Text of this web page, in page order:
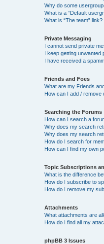
Why do some
What is a “Default
What is “The team” link?
Private Messaging
I cannot send private
I keep getting unwanted
I have received a
Friends and Foes
What are my Friends
How can I add /
Searching the Forums
How can I search a
Why does my search
Why does my search
How do I search for
How can I find my own
Topic Subscriptions
What is the difference
How do I subscribe to
How do I remove my
Attachments
What attachments are
How do I find all my
phpBB 3 Issues